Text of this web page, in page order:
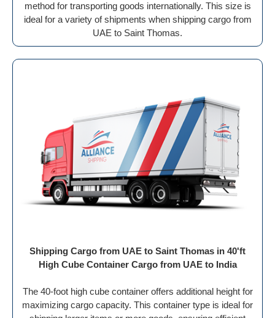
method for transporting goods internationally. This size is
ideal for a variety of shipments when shipping cargo from
UAE to Saint Thomas.
Shipping Cargo from UAE to Saint Thomas in 40'ft
High Cube Container Cargo from UAE to India
The 40-foot high cube container offers additional height for
maximizing cargo capacity. This container type is ideal for